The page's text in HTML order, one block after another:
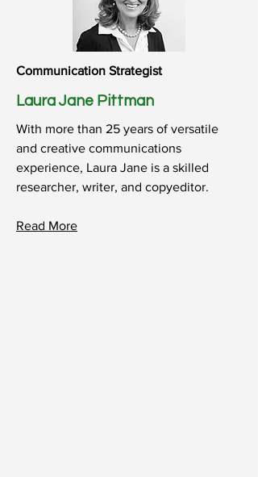
Communication Strategist
Laura Jane Pittman
With more than 25 years of versatile
and creative communications
experience, Laura Jane is a skilled
researcher, writer, and copyeditor.
Read More